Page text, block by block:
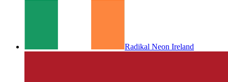
Radikal Neon Ireland